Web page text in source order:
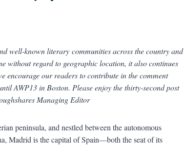
well-known literary communities across the country and
without regard to geographic location, it also continues
encourage our readers to contribute in the comment
AWP13 in Boston. Please enjoy the thirty-second post
Managing Editor
peninsula, and nestled between the autonomous
Madrid is the capital of Spain—both the seat of its